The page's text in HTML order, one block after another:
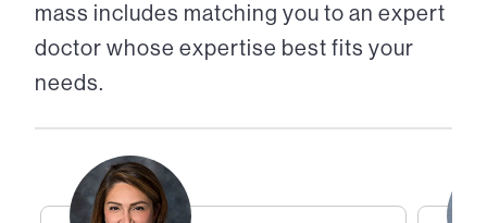
mass includes matching you to an expert
doctor whose expertise best fits your
needs.